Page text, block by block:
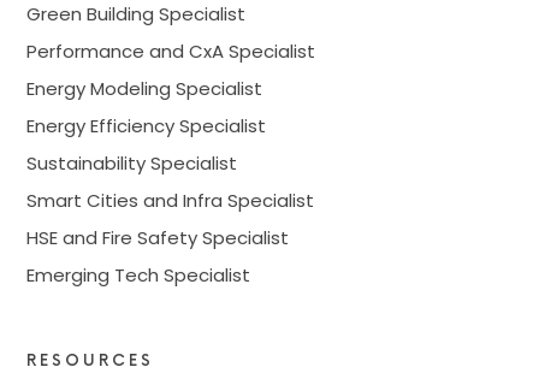
Green Building Specialist
Performance and CxA Specialist
Energy Modeling Specialist
Energy Efficiency Specialist
Sustainability Specialist
Smart Cities and Infra Specialist
HSE and Fire Safety Specialist
Emerging Tech Specialist
RESOURCES